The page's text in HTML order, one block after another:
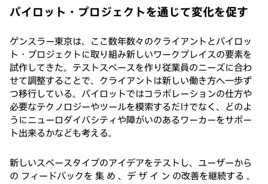
パイロット・プロジェクトを通じて変化を促す
ゲンスラー東京は、ここ数年数々のクライアントとパイロッ
ト・プロジェクトに取り組み新しいワークプレイスの要素を
試作してきた。テストスペースを作り従業員のニーズに合わ
せて調整することで、クライアントは新しい働き方へ一歩ず
つ移行している。パイロットではコラボレーションの仕方や
必要なテクノロジーやツールを模索するだけでなく、どのよ
うにニューロダイバシティや障がいのあるワーカーをサポー
ト出来るかなども考える。
新しいスペースタイプのアイデアをテストし、ユーザーから
の フィードバックを 集 め 、デ ザ イ ン の改善を継続する 。